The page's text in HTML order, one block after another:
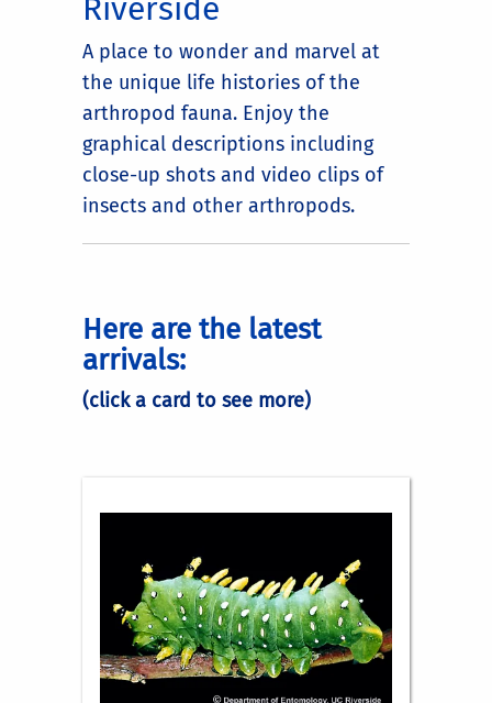
Riverside
A place to wonder and marvel at
the unique life histories of the
arthropod fauna. Enjoy the
graphical descriptions including
close-up shots and video clips of
insects and other arthropods.
Here are the latest
arrivals:
(click a card to see more)